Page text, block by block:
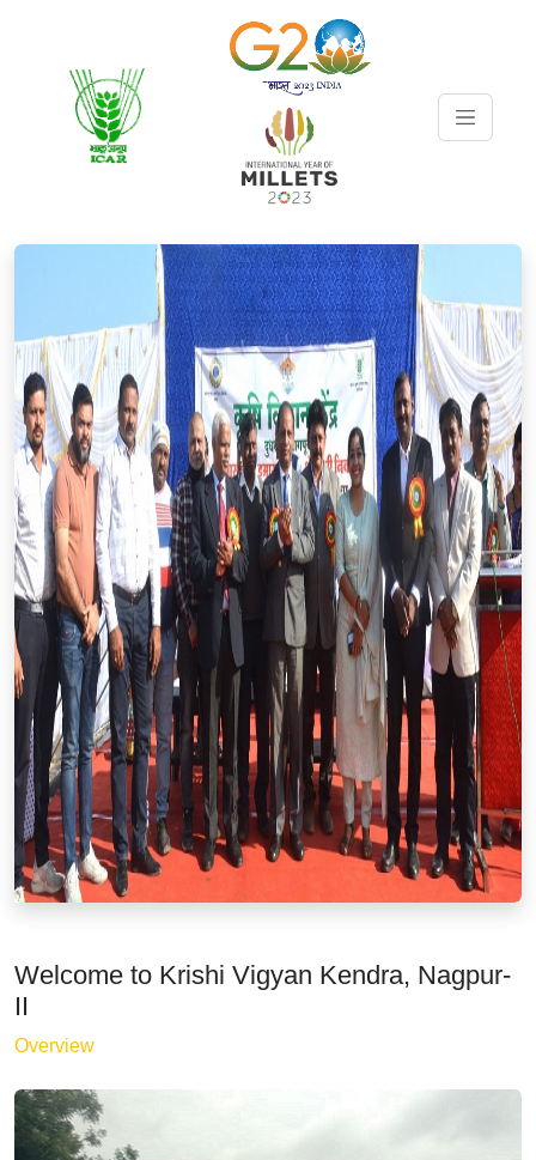
Welcome to Krishi Vigyan Kendra, Nagpur-
II
Overview